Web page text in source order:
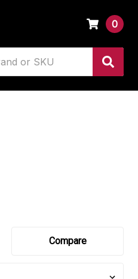
0
Compare